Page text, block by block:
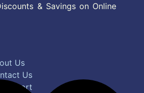
& Savings on Online
Us
Us
Report